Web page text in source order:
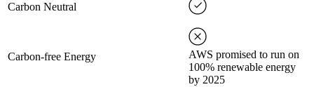
Carbon Neutral
Carbon-free Energy
AWS promised to run on
100% renewable energy
by 2025